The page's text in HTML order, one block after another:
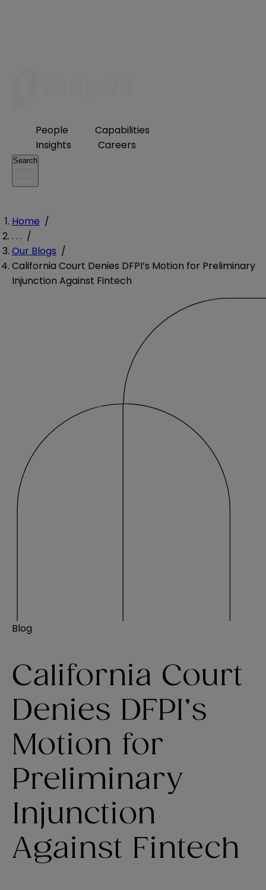
People
Capabilities
Insights
Careers
Search
Home /
. . . /
Our Blogs /
California Court Denies DFPI’s Motion for Preliminary
Injunction Against Fintech
Blog
California Court
Denies DFPI’s
Motion for
Preliminary
Injunction
Against Fintech